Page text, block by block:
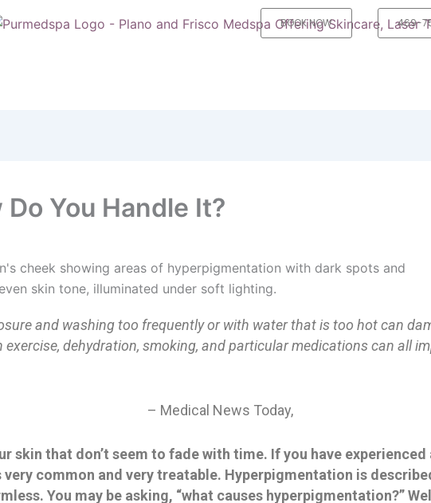
BOOK NOW 469-
You Handle It?
and washing too frequently or with water that is too hot can
dehydration, smoking, and particular medications can all
– Medical News Today,
skin that don’t seem to fade with time. If you have
common and very treatable. Hyperpigmentation is
You may be asking, “what causes hyperpigmentation?”